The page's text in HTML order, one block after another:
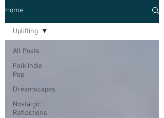
Home
All Posts
Folk Indie
Pop
Dreamscapes
Nostalgic
Reflections
Uplifting